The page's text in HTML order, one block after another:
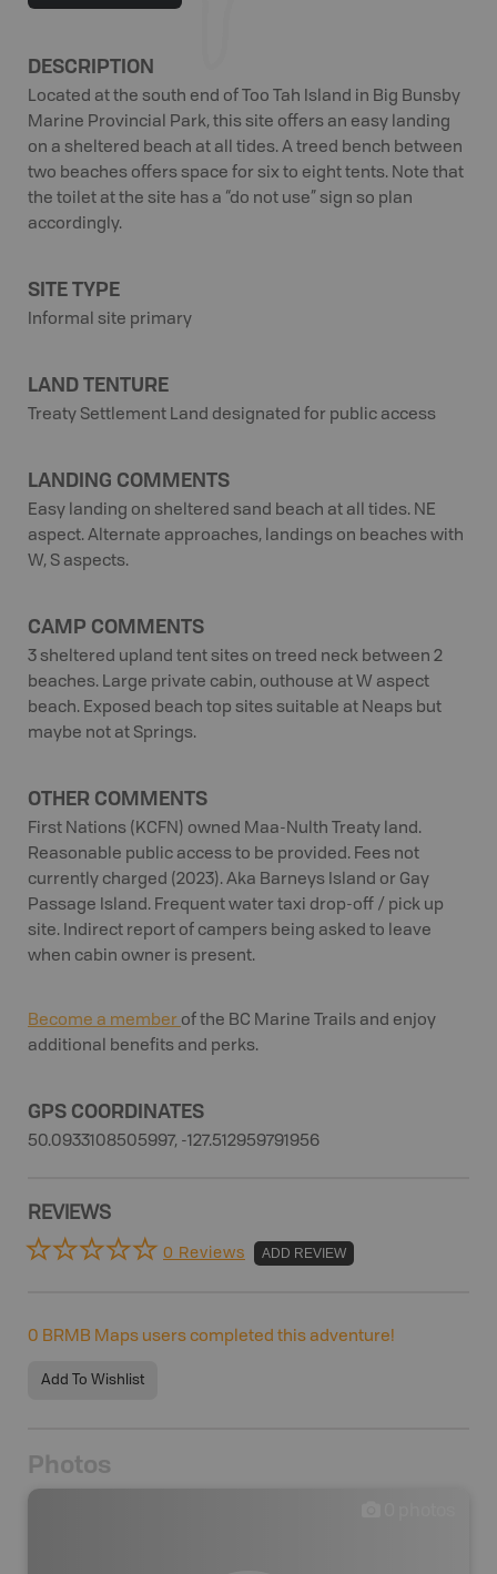
DESCRIPTION
Located at the south end of Too Tah Island in Big Bunsby
Marine Provincial Park, this site offers an easy landing
on a sheltered beach at all tides. A treed bench between
two beaches offers space for six to eight tents. Note that
the toilet at the site has a “do not use” sign so plan
accordingly.
SITE TYPE
Informal site primary
LAND TENTURE
Treaty Settlement Land designated for public access
LANDING COMMENTS
Easy landing on sheltered sand beach at all tides. NE
aspect. Alternate approaches, landings on beaches with
W, S aspects.
CAMP COMMENTS
3 sheltered upland tent sites on treed neck between 2
beaches. Large private cabin, outhouse at W aspect
beach. Exposed beach top sites suitable at Neaps but
maybe not at Springs.
OTHER COMMENTS
First Nations (KCFN) owned Maa-Nulth Treaty land.
Reasonable public access to be provided. Fees not
currently charged (2023). Aka Barneys Island or Gay
Passage Island. Frequent water taxi drop-off / pick up
site. Indirect report of campers being asked to leave
when cabin owner is present.
Become a member of the BC Marine Trails and enjoy
additional benefits and perks.
GPS COORDINATES
50.0933108505997, -127.512959791956
REVIEWS
0 Reviews ADD REVIEW
0 BRMB Maps users completed this adventure!
Add To Wishlist
Photos